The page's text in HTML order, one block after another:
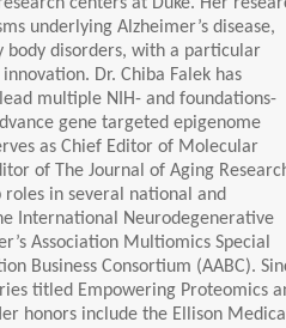
underlying Alzheimer’s disease,
body disorders, with a particular
Dr. Chiba Falek has
multiple NIH- and foundations-
gene targeted epigenome
as Chief Editor of Molecular
of The Journal of Aging
roles in several national and
International Neurodegenerative
Association Multiomics Special
Business Consortium (AABC).
titled Empowering Proteomics
honors include the Ellison